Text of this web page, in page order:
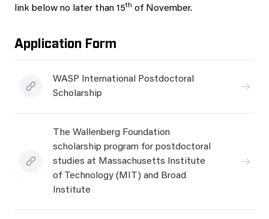
link below no later than 15th of November.
Application Form
WASP International Postdoctoral
Scholarship
The Wallenberg Foundation
scholarship program for postdoctoral
studies at Massachusetts Institute
of Technology (MIT) and Broad
Institute